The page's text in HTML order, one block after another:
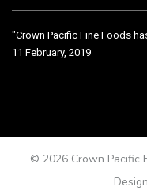
"Crown Pacific Fine Foods
11 February, 2019
© 2026 Crown Pacific